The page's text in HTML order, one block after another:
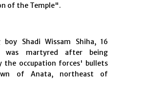
of the Temple".
boy Shadi Wissam Shiha, 16
was martyred after being
the occupation forces' bullets
of Anata, northeast of